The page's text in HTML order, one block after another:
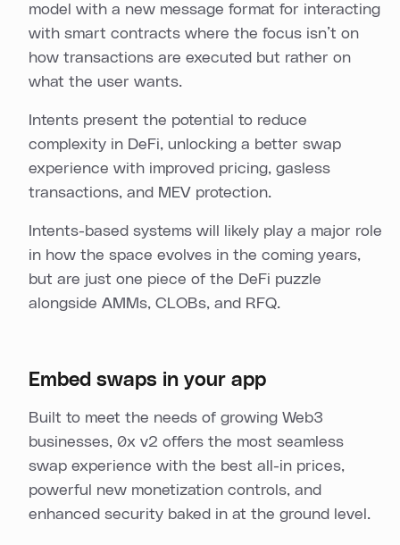
model with a new message format for interacting
with smart contracts where the focus isn’t on
how transactions are executed but rather on
what the user wants.
Intents present the potential to reduce
complexity in DeFi, unlocking a better swap
experience with improved pricing, gasless
transactions, and MEV protection.
Intents-based systems will likely play a major role
in how the space evolves in the coming years,
but are just one piece of the DeFi puzzle
alongside AMMs, CLOBs, and RFQ.
Embed swaps in your app
Built to meet the needs of growing Web3
businesses, 0x v2 offers the most seamless
swap experience with the best all-in prices,
powerful new monetization controls, and
enhanced security baked in at the ground level.